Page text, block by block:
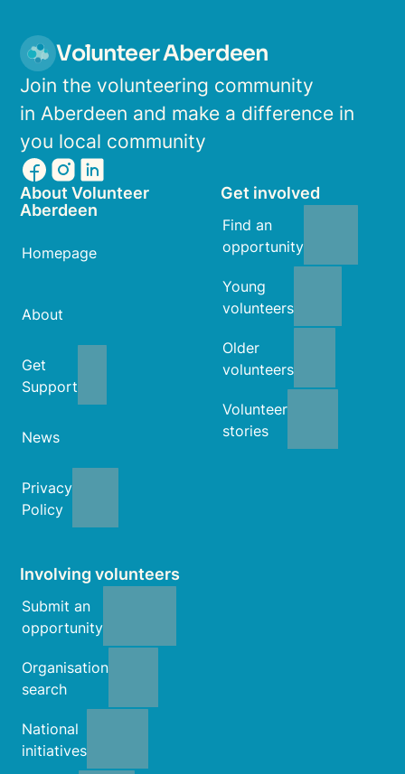
Volunteer Aberdeen
Join the volunteering community
in Aberdeen and make a difference in
you local community
About Volunteer
Aberdeen
Homepage
About
Get
Support
News
Privacy
Policy
Get involved
Find an
opportunity
Young
volunteers
Older
volunteers
Volunteer
stories
Involving volunteers
Submit an
opportunity
Organisation
search
National
initiatives